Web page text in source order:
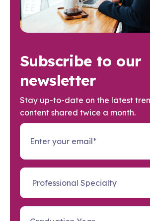
Subscribe to our
newsletter
Stay up-to-date on the latest
content shared twice a month.